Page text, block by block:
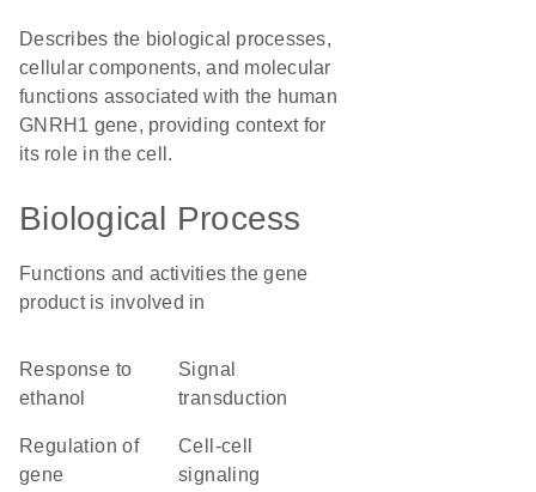
Describes the biological processes,
cellular components, and molecular
functions associated with the human
GNRH1 gene, providing context for
its role in the cell.
Biological Process
Functions and activities the gene
product is involved in
response to
ethanol
signal
transduction
regulation of
gene
cell-cell
signaling